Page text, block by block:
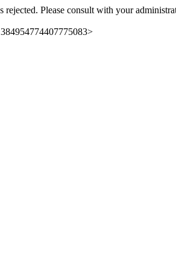
rejected. Please consult with your